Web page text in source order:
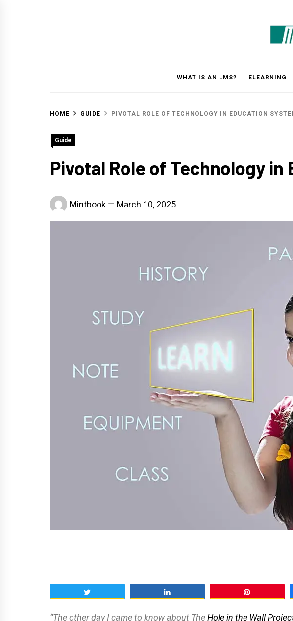
WHAT IS AN LMS? ELEARNING
HOME GUIDE PIVOTAL ROLE OF TECHNOLOGY IN EDUCATION
Guide
Pivotal Role of Technology
Mintbook March 10, 2025
“The other day I came to know about TheHole in the Wall